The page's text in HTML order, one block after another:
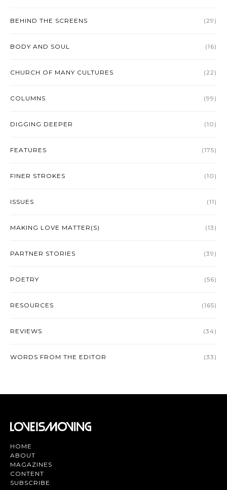
BEHIND THE SCREENS (29)
BODY AND SOUL (16)
CHURCH OF MANY CULTURES (22)
COLUMNS (99)
DIGGING DEEPER (10)
FEATURES (175)
FINER STROKES (10)
ISSUES (11)
MAKING LOVE MATTER(S) (13)
PARTNER STORIES (39)
POETRY (56)
RESOURCES (165)
REVIEWS (34)
WORDS FROM THE EDITOR (33)
HOME
ABOUT
MAGAZINES
CONTENT
SUBSCRIBE